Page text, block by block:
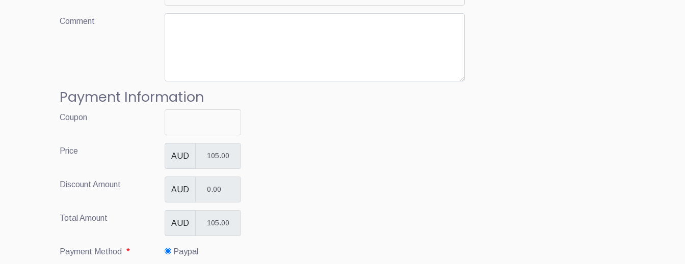
Comment
Payment Information
Coupon
Price
AUD
Discount Amount
AUD
Total Amount
AUD
Payment Method *
Paypal